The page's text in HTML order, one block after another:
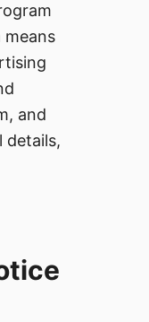
means
and
details,